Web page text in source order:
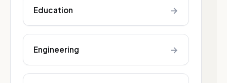
Education →
Engineering →